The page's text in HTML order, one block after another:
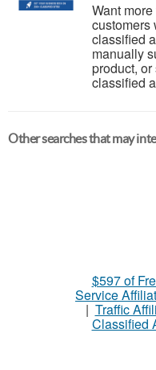
Want
customers
classified
manually
product,
classified
Other searches that may
$597 of
Service
| Traffic
Classified